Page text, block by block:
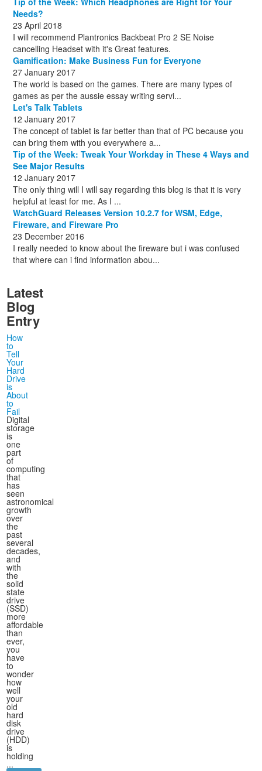
October
Needs?
23 April 2018
I will recommend Plantronics Backbeat Pro 2 SE Noise
cancelling Headset with it's Great features.
Gamification: Make Business Fun for Everyone
27 January 2017
The world is based on the games. There are many types of
games as per the aussie essay writing servi...
Let's Talk Tablets
12 January 2017
The concept of tablet is far better than that of PC because you
can bring them with you everywhere a...
Tip of the Week: Tweak Your Workday in These 4 Ways and
See Major Results
12 January 2017
The only thing will I will say regarding this blog is that it is very
helpful at least for me. As I ...
WatchGuard Releases Version 10.2.7 for WSM, Edge,
Fireware, and Fireware Pro
23 December 2016
I really needed to know about the fireware but i was confused
that where can i find information abou...
Latest
Blog
Entry
How
to
Tell
Your
Hard
Drive
is
About
to
Fail
Digital
storage
is
one
part
of
computing
that
has
seen
astronomical
growth
over
the
past
several
decades,
and
with
the
solid
state
drive
(SSD)
more
affordable
than
ever,
you
have
to
wonder
how
well
your
old
hard
disk
drive
(HDD)
is
holding
...